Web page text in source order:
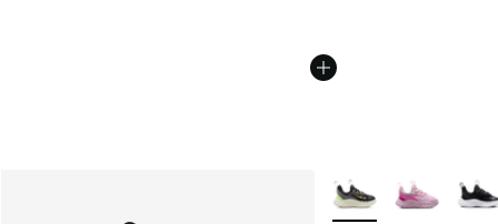
More Colors Available